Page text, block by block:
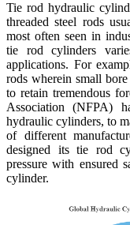
Tie rod hydraulic
threaded steel rods
most often seen in
tie rod cylinders
applications. For
rods wherein small
to retain tremendous
Association (NFPA)
hydraulic cylinders, to
of different
designed its tie rod
pressure with ensured
cylinder.